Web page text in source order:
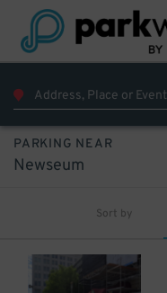
PARKING NEAR
Newseum
Sort by